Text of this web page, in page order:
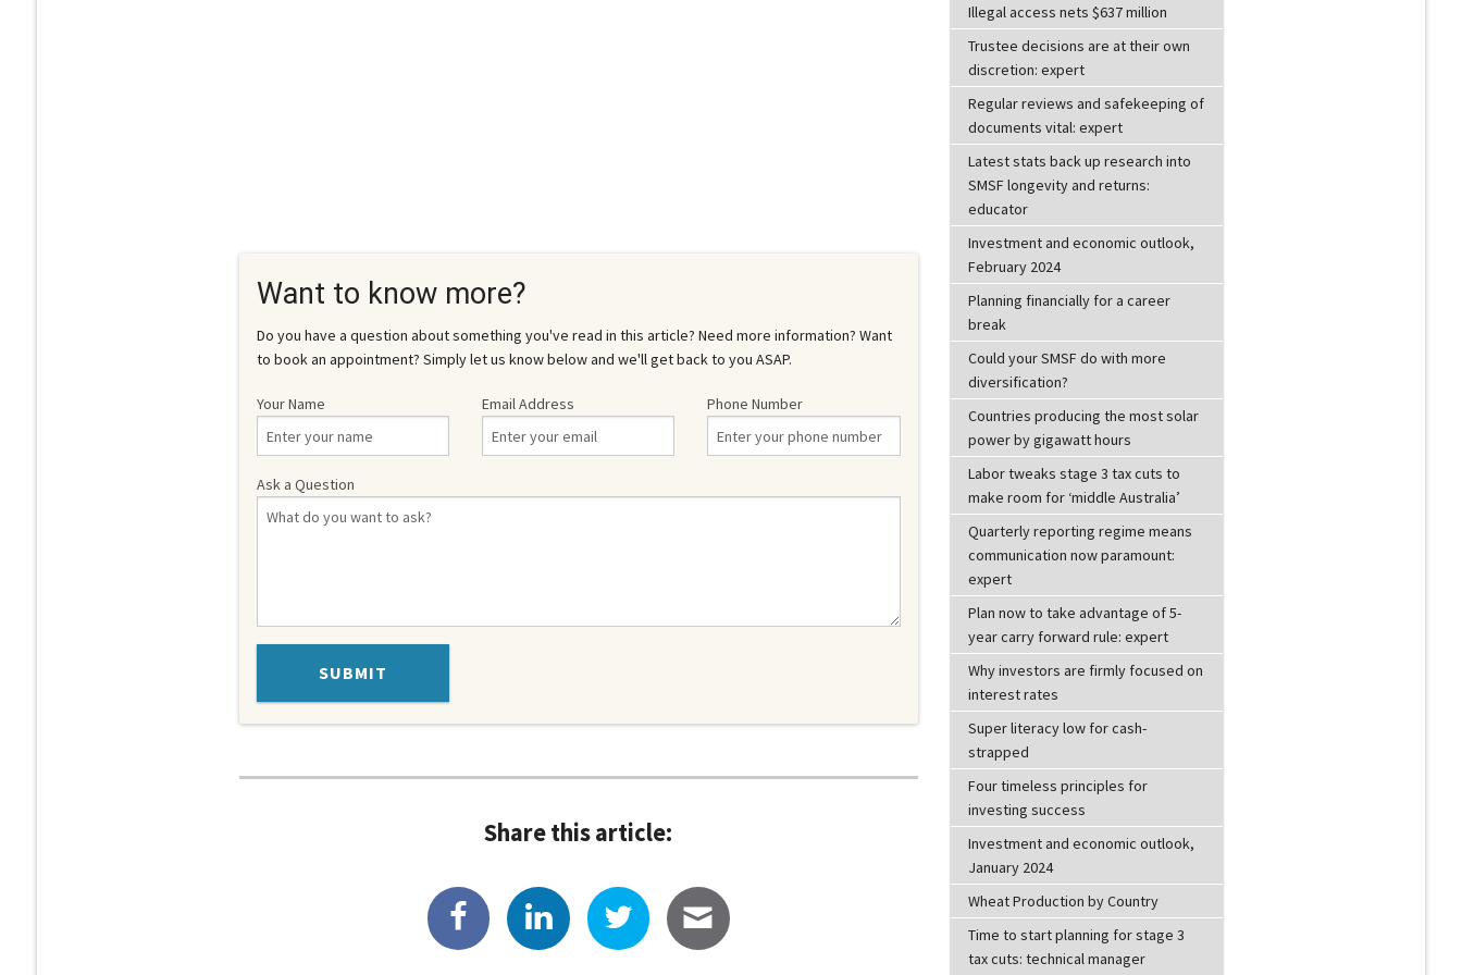
Want to know more?
Do you have a question about something you've read in this article? Need more information? Want
to book an appointment? Simply let us know below and we'll get back to you ASAP.
Your Name Email Address Phone Number
Ask a Question
Share this article:
Illegal access nets $637 million
Trustee decisions are at their own
discretion: expert
Regular reviews and safekeeping of
documents vital: expert
Latest stats back up research into
SMSF longevity and returns:
educator
Investment and economic outlook,
February 2024
Planning financially for a career
break
Could your SMSF do with more
diversification?
Countries producing the most solar
power by gigawatt hours
Labor tweaks stage 3 tax cuts to
make room for ‘middle Australia’
Quarterly reporting regime means
communication now paramount:
expert
Plan now to take advantage of 5-
year carry forward rule: expert
Why investors are firmly focused on
interest rates
Super literacy low for cash-
strapped
Four timeless principles for
investing success
Investment and economic outlook,
January 2024
Wheat Production by Country
Time to start planning for stage 3
tax cuts: technical manager